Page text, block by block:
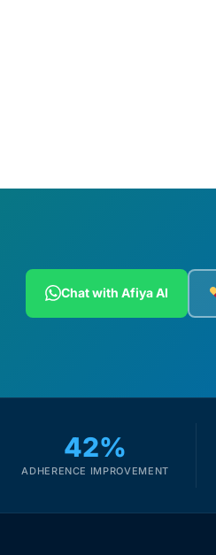
Chat with Afiya AI
42%
ADHERENCE IMPROVEMENT